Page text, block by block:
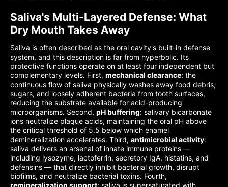
Saliva's Multi-Layered Defense: What
Dry Mouth Takes Away
Saliva is often described as the oral cavity's built-in defense
system, and this description is far from hyperbolic. Its
protective functions operate on at least four independent but
complementary levels. First, mechanical clearance: the
continuous flow of saliva physically washes away food debris,
sugars, and loosely adherent bacteria from tooth surfaces,
reducing the substrate available for acid-producing
microorganisms. Second, pH buffering: salivary bicarbonate
ions neutralize plaque acids, maintaining the oral pH above
the critical threshold of 5.5 below which enamel
demineralization accelerates. Third, antimicrobial activity:
saliva delivers an arsenal of innate immune proteins —
including lysozyme, lactoferrin, secretory IgA, histatins, and
defensins — that directly inhibit bacterial growth, disrupt
biofilms, and neutralize bacterial toxins. Fourth,
remineralization support: saliva is supersaturated with